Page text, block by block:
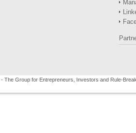
- The Group for Entrepreneurs, Investors and Rule-